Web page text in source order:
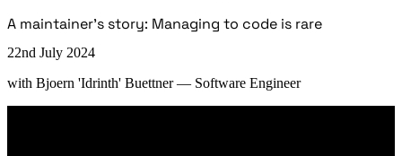
A maintainer's story: Managing to code is rare
22nd July 2024
with Bjoern 'Idrinth' Buettner — Software Engineer